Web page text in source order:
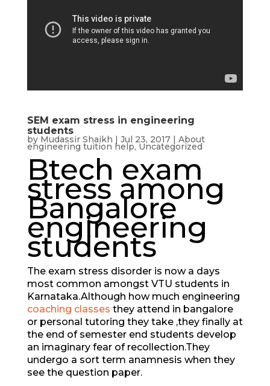
SEM exam stress in engineering
students
by Mudassir Shaikh Jul 23, 2017| About
engineering tuition help, Uncategorized
Btech exam
stress among
Bangalore
engineering
students
The exam stress disorder is now a days
most common amongst VTU students in
Karnataka.Although how much engineering
coaching classes they attend in bangalore
or personal tutoring they take ,they finally at
the end of semester end students develop
an imaginary fear of recollection.They
undergo a sort term anamnesis when they
see the question paper.